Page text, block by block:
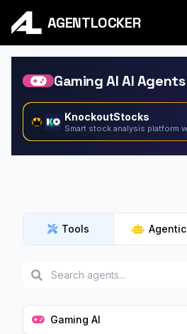
AGENTLOCKER
Gaming AI AI Agents
KnockoutStocks
Tools Agentic
Gaming AI